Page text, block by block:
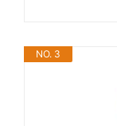
NO. 3